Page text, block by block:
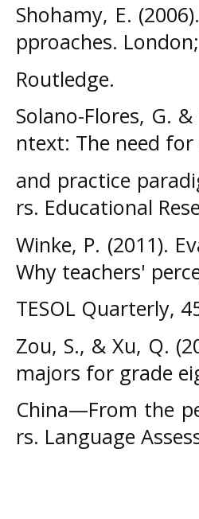
Shohamy, E.
pproaches.
Routledge.
Solano-Flores, G.
ntext: The need for
and practice
rs. Educational
Winke, P. (2011).
Why teachers'
TESOL Quarterly,
Zou, S., & Xu, Q.
majors for grade
China—From the
rs. Language